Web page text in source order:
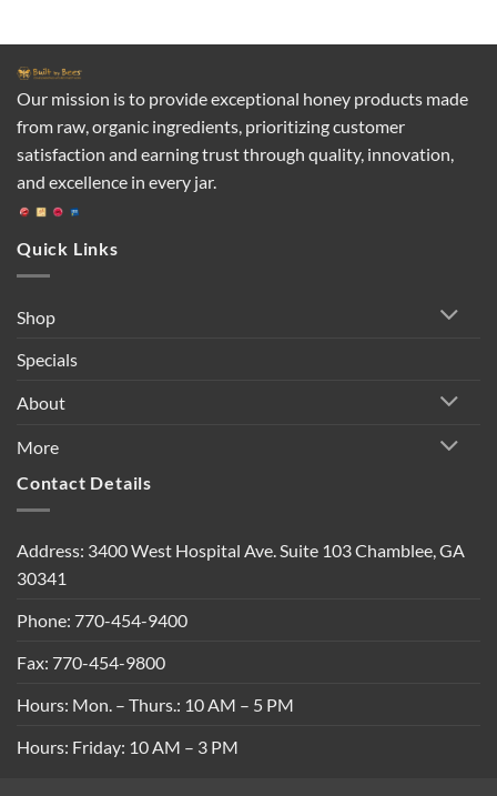
Our mission is to provide exceptional honey products made
from raw, organic ingredients, prioritizing customer
satisfaction and earning trust through quality, innovation,
and excellence in every jar.
Quick Links
Shop
Specials
About
More
Contact Details
Address: 3400 West Hospital Ave. Suite 103 Chamblee, GA
30341
Phone: 770-454-9400
Fax: 770-454-9800
Hours: Mon. – Thurs.: 10 AM – 5 PM
Hours: Friday: 10 AM – 3 PM